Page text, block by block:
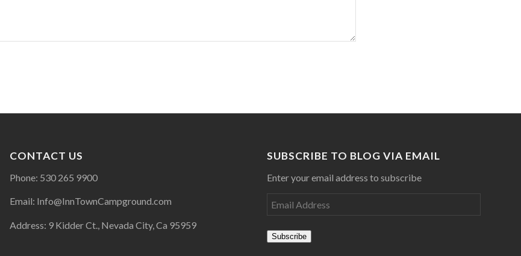
CONTACT US
Phone: 530 265 9900
Email: Info@InnTownCampground.com
Address: 9 Kidder Ct., Nevada City, Ca 95959
SUBSCRIBE TO BLOG VIA EMAIL
Enter your email address to subscribe
Subscribe